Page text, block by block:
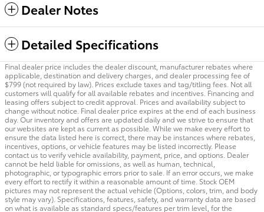
Dealer Notes
Detailed Specifications
Final dealer price includes the dealer discount, manufacturer rebates where
applicable, destination and delivery charges, and dealer processing fee of
$799 (not required by law). Prices exclude taxes and tag/titling fees. Not all
customers will qualify for all available rebates and incentives. Financing and
leasing offers subject to credit approval. Prices and availability subject to
change without notice. Final dealer price expires at the end of each business
day. Our inventory and offers are updated daily and we strive to ensure that
our websites are kept as current as possible. While we make every effort to
ensure the data listed here is correct, there may be instances where rebates,
incentives, options, or vehicle features may be listed incorrectly. Please
contact us to verify vehicle availability, payment, price, and options. Dealer
cannot be held liable for omissions, as well as human, technical,
photographic, or typographic errors prior to sale. If an error occurs, we make
every effort to rectify it within a reasonable amount of time. Stock OEM
pictures may not represent the actual vehicle (Options, colors, trim, and body
style may vary). Specifications, features, safety, and warranty data are based
on what is available as standard specs/features per trim level, for the